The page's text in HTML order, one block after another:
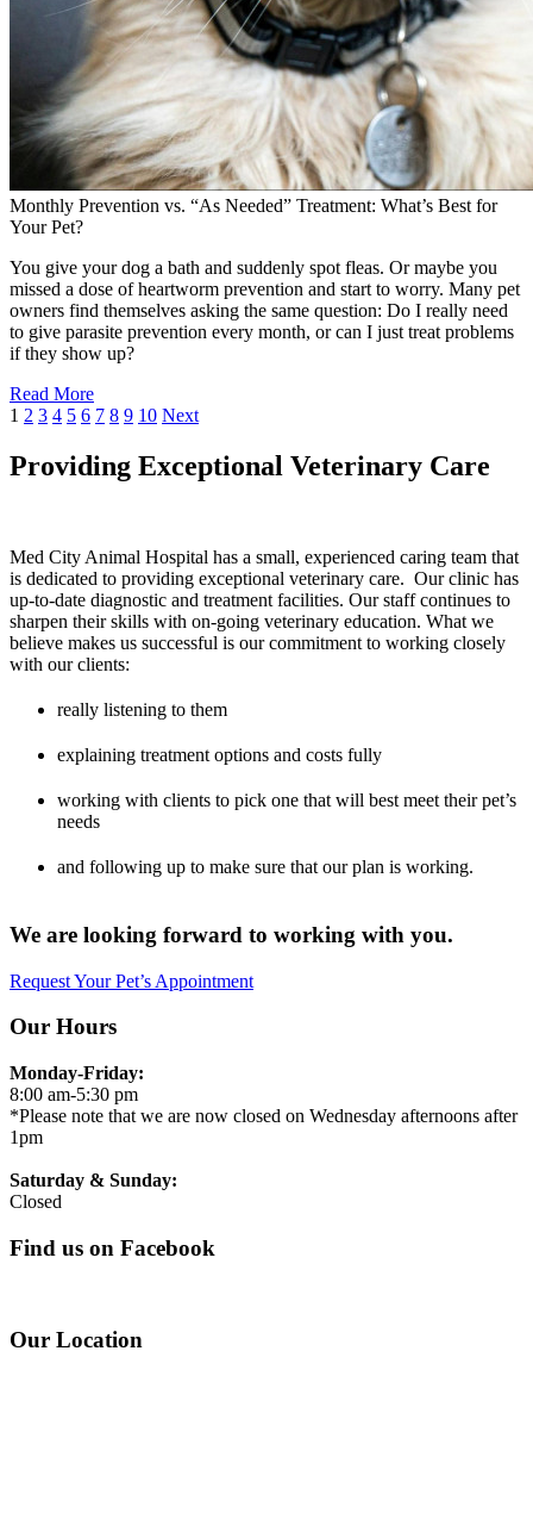
Monthly Prevention vs. “As Needed” Treatment: What’s Best for
Your Pet?
You give your dog a bath and suddenly spot fleas. Or maybe you
missed a dose of heartworm prevention and start to worry. Many pet
owners find themselves asking the same question: Do I really need
to give parasite prevention every month, or can I just treat problems
if they show up?
Read More
1 2 3 4 5 6 7 8 9 10 Next
Providing Exceptional Veterinary Care
Med City Animal Hospital has a small, experienced caring team that
is dedicated to providing exceptional veterinary care. Our clinic has
up-to-date diagnostic and treatment facilities. Our staff continues to
sharpen their skills with on-going veterinary education. What we
believe makes us successful is our commitment to working closely
with our clients:
really listening to them
explaining treatment options and costs fully
working with clients to pick one that will best meet their pet’s
needs
and following up to make sure that our plan is working.
We are looking forward to working with you.
Request Your Pet’s Appointment
Our Hours
Monday-Friday:
8:00 am-5:30 pm
*Please note that we are now closed on Wednesday afternoons after
1pm
Saturday & Sunday:
Closed
Find us on Facebook
Our Location